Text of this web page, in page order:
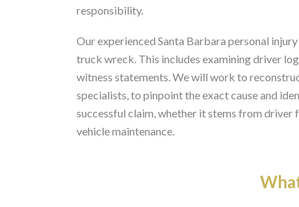
responsibility.
Our experienced Santa Barbara personal
truck wreck. This includes examining driver
witness statements. We will work to
specialists, to pinpoint the exact cause and
successful claim, whether it stems from
vehicle maintenance.